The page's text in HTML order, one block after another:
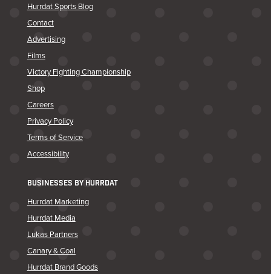
Hurrdat Sports Blog
Contact
Advertising
Films
Victory Fighting Championship
Shop
Careers
Privacy Policy
Terms of Service
Accessibility
BUSINESSES BY HURRDAT
Hurrdat Marketing
Hurrdat Media
Lukas Partners
Canary & Coal
Hurrdat Brand Goods